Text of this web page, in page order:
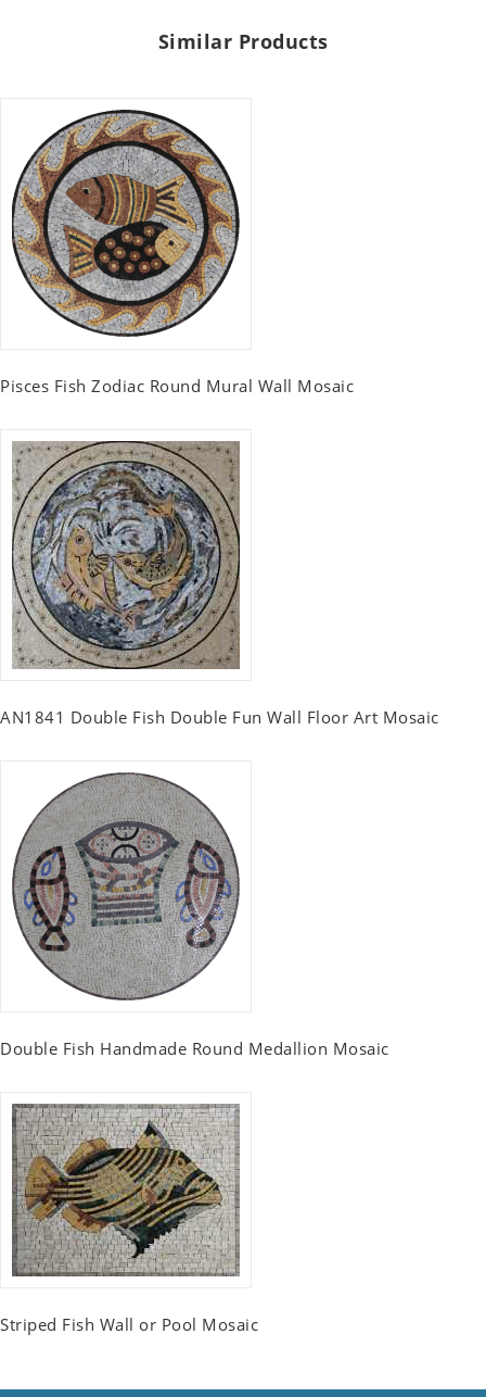
Similar Products
Pisces Fish Zodiac Round Mural Wall Mosaic
AN1841 Double Fish Double Fun Wall Floor Art Mosaic
Double Fish Handmade Round Medallion Mosaic
Striped Fish Wall or Pool Mosaic